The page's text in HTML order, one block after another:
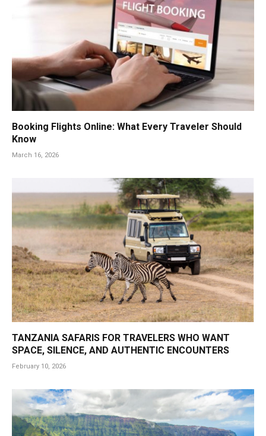
Booking Flights Online: What Every Traveler Should
Know
March 16, 2026
TANZANIA SAFARIS FOR TRAVELERS WHO WANT
SPACE, SILENCE, AND AUTHENTIC ENCOUNTERS
February 10, 2026